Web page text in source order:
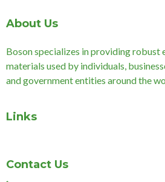
About Us
Boson specializes in providing robust
materials used by individuals,
and government entities around the
Links
Contact Us